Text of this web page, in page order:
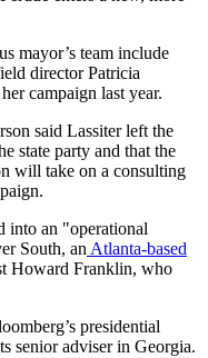
mayor’s team include
director Patricia
campaign last year.
said Lassiter left the
state party and that the
will take on a consulting
into an "operational
South, anAtlanta-based
Howard Franklin, who
presidential
senior adviser in Georgia.